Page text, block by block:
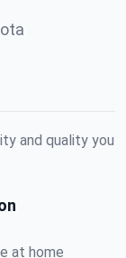
and quality you
at home